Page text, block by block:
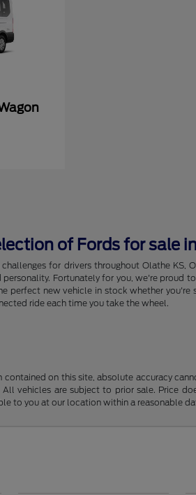
of Fords for sale
for drivers throughout Olathe KS,
Fortunately for you, we're
perfect new vehicle in stock whether
ride each time you take the wheel.
on this site, absolute accuracy
vehicles are subject to prior sale. Price
to you at our location within a reasonable